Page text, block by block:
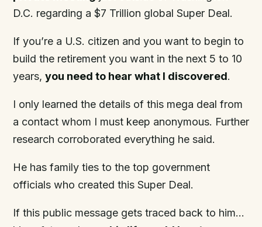
D.C. regarding a $7 Trillion global Super Deal.
If you’re a U.S. citizen and you want to begin to
build the retirement you want in the next 5 to 10
years, you need to hear what I discovered.
I only learned the details of this mega deal from
a contact whom I must keep anonymous. Further
research corroborated everything he said.
He has family ties to the top government
officials who created this Super Deal.
If this public message gets traced back to him…